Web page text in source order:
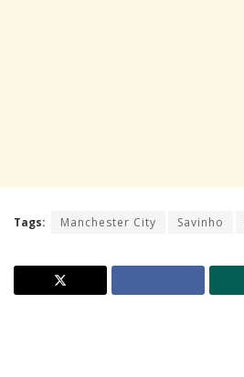
Tags: Manchester City Savinho